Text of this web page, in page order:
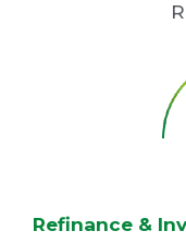
Refinance &